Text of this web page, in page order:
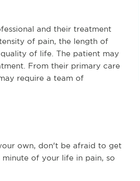
and their treatment
of pain, the length of
of life. The patient may
From their primary care
require a team of
own, don't be afraid to get
of your life in pain, so